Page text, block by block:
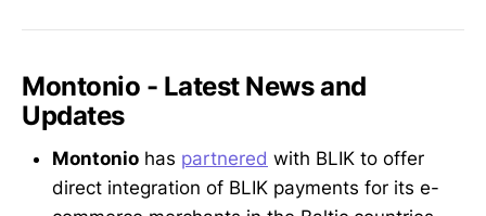
Montonio - Latest News and
Updates
Montonio has partnered with BLIK to offer
direct integration of BLIK payments for its e-